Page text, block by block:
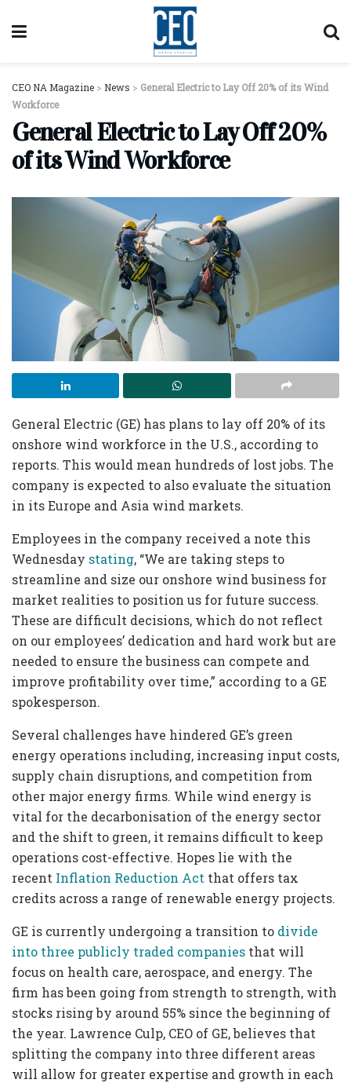
CEO NA Magazine > News > General Electric to Lay Off 20% of its Wind
Workforce
General Electric to Lay Off 20%
of its Wind Workforce
General Electric (GE) has plans to lay off 20% of its
onshore wind workforce in the U.S., according to
reports. This would mean hundreds of lost jobs. The
company is expected to also evaluate the situation
in its Europe and Asia wind markets.
Employees in the company received a note this
Wednesday stating, “We are taking steps to
streamline and size our onshore wind business for
market realities to position us for future success.
These are difficult decisions, which do not reflect
on our employees’ dedication and hard work but are
needed to ensure the business can compete and
improve profitability over time,” according to a GE
spokesperson.
Several challenges have hindered GE’s green
energy operations including, increasing input costs,
supply chain disruptions, and competition from
other major energy firms. While wind energy is
vital for the decarbonisation of the energy sector
and the shift to green, it remains difficult to keep
operations cost-effective. Hopes lie with the
recent Inflation Reduction Act that offers tax
credits across a range of renewable energy projects.
GE is currently undergoing a transition to divide
into three publicly traded companies that will
focus on health care, aerospace, and energy. The
firm has been going from strength to strength, with
stocks rising by around 55% since the beginning of
the year. Lawrence Culp, CEO of GE, believes that
splitting the company into three different areas
will allow for greater expertise and growth in each